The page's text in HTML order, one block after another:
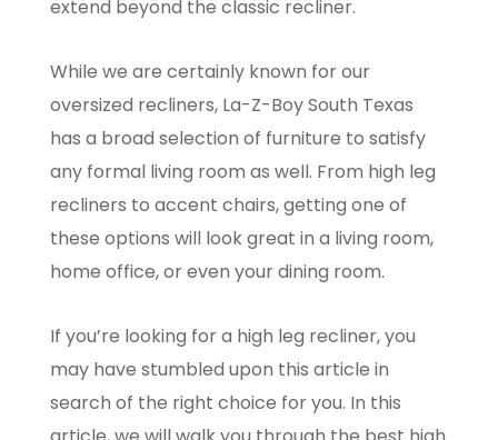
extend beyond the classic recliner.
While we are certainly known for our
oversized recliners, La-Z-Boy South Texas
has a broad selection of furniture to satisfy
any formal living room as well. From high leg
recliners to accent chairs, getting one of
these options will look great in a living room,
home office, or even your dining room.
If you’re looking for a high leg recliner, you
may have stumbled upon this article in
search of the right choice for you. In this